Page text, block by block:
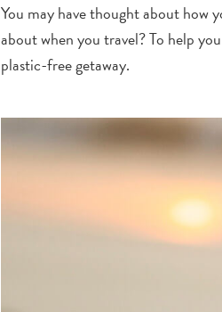
You may have thought about how
about when you travel? To help
plastic-free getaway.